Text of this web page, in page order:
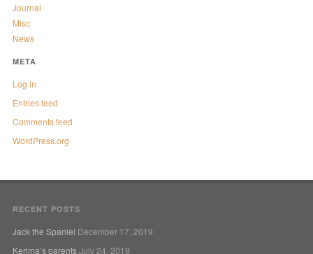
Journal
Misc
News
META
Log in
Entries feed
Comments feed
WordPress.org
RECENT POSTS
Jack the Spaniel December 17, 2019
Kerima’s parentsJuly 24, 2019